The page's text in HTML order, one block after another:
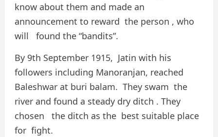
know about them and made an
announcement to reward the person , who
will found the “bandits”.
By 9th September 1915, Jatin with his
followers including Manoranjan, reached
Baleshwar at buri balam. They swam the
river and found a steady dry ditch . They
chosen the ditch as the best suitable place
for fight.